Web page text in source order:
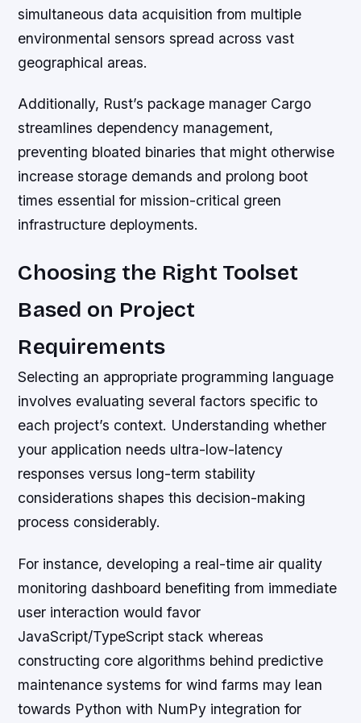
simultaneous data acquisition from multiple
environmental sensors spread across vast
geographical areas.
Additionally, Rust’s package manager Cargo
streamlines dependency management,
preventing bloated binaries that might otherwise
increase storage demands and prolong boot
times essential for mission-critical green
infrastructure deployments.
Choosing the Right Toolset
Based on Project
Requirements
Selecting an appropriate programming language
involves evaluating several factors specific to
each project’s context. Understanding whether
your application needs ultra-low-latency
responses versus long-term stability
considerations shapes this decision-making
process considerably.
For instance, developing a real-time air quality
monitoring dashboard benefiting from immediate
user interaction would favor
JavaScript/TypeScript stack whereas
constructing core algorithms behind predictive
maintenance systems for wind farms may lean
towards Python with NumPy integration for